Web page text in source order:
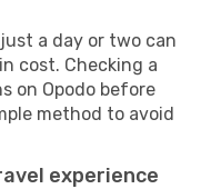
a day or two can
cost. Checking a
on Opodo before
method to avoid
experience